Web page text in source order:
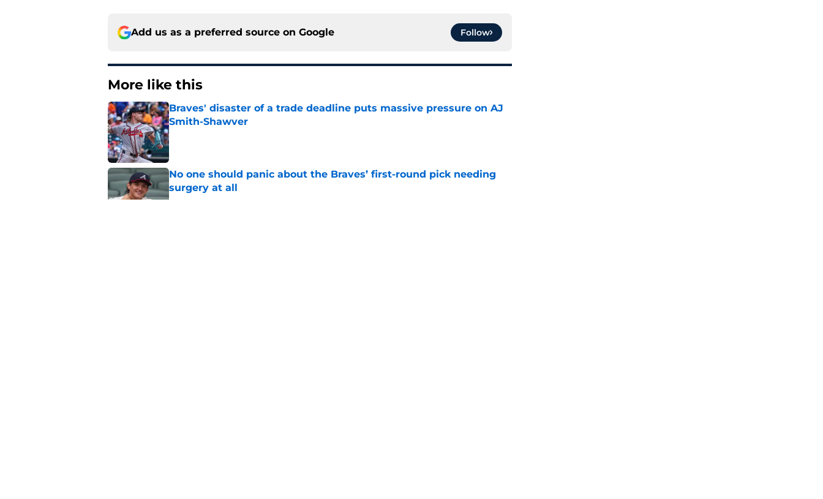
Add us as a preferred source on Google Follow
More like this
Braves' disaster of a trade deadline puts massive pressure on AJ
Smith-Shawver
Published by on Invalid Date
No one should panic about the Braves’ first-round pick needing
surgery at all
Published by on Invalid Date